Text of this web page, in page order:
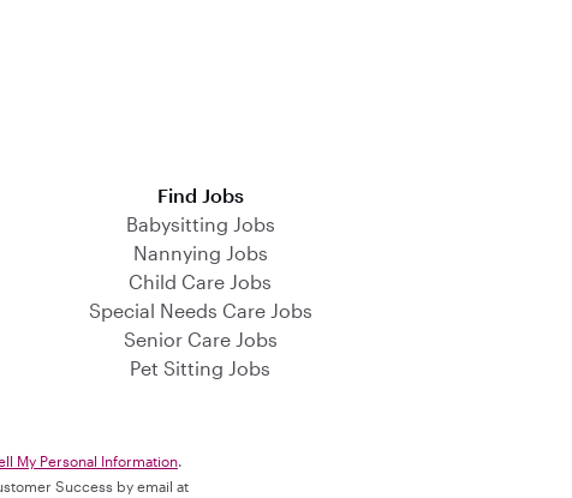
Find Jobs
Babysitting Jobs
Nannying Jobs
Child Care Jobs
Special Needs Care Jobs
Senior Care Jobs
Pet Sitting Jobs
My Personal Information.
Success by email at